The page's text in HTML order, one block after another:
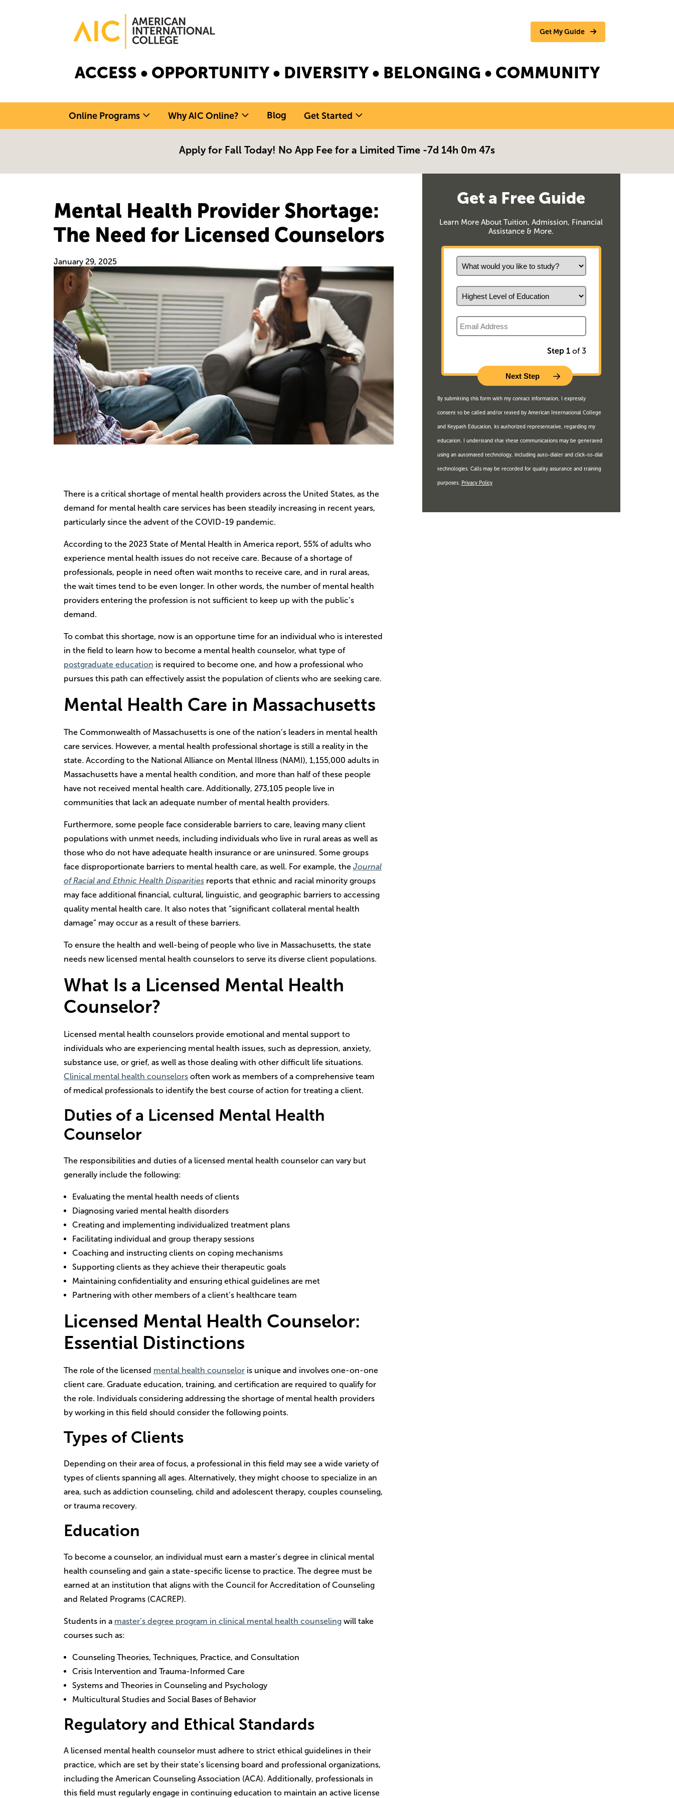
Get My Guide
ACCESS • OPPORTUNITY • DIVERSITY • BELONGING • COMMUNITY
Online Programs Why AIC Online? Blog Get Started
Apply for Fall Today! No App Fee for a Limited Time -7d 14h 0m 46s
Mental Health Provider Shortage:
The Need for Licensed Counselors
January 29, 2025
Image
There is a critical shortage of mental health providers across the United States, as the
demand for mental health care services has been steadily increasing in recent years,
particularly since the advent of the COVID-19 pandemic.
According to the 2023 State of Mental Health in America report, 55% of adults who
experience mental health issues do not receive care. Because of a shortage of
professionals, people in need often wait months to receive care, and in rural areas,
the wait times tend to be even longer. In other words, the number of mental health
providers entering the profession is not sufficient to keep up with the public’s
demand.
To combat this shortage, now is an opportune time for an individual who is interested
in the field to learn how to become a mental health counselor, what type of
postgraduate education is required to become one, and how a professional who
pursues this path can effectively assist the population of clients who are seeking care.
Mental Health Care in Massachusetts
The Commonwealth of Massachusetts is one of the nation’s leaders in mental health
care services. However, a mental health professional shortage is still a reality in the
state. According to the National Alliance on Mental Illness (NAMI), 1,155,000 adults in
Massachusetts have a mental health condition, and more than half of these people
have not received mental health care. Additionally, 273,105 people live in
communities that lack an adequate number of mental health providers.
Furthermore, some people face considerable barriers to care, leaving many client
populations with unmet needs, including individuals who live in rural areas as well as
those who do not have adequate health insurance or are uninsured. Some groups
face disproportionate barriers to mental health care, as well. For example, the Journal
of Racial and Ethnic Health Disparities reports that ethnic and racial minority groups
may face additional financial, cultural, linguistic, and geographic barriers to accessing
quality mental health care. It also notes that “significant collateral mental health
damage” may occur as a result of these barriers.
To ensure the health and well-being of people who live in Massachusetts, the state
needs new licensed mental health counselors to serve its diverse client populations.
What Is a Licensed Mental Health
Counselor?
Licensed mental health counselors provide emotional and mental support to
individuals who are experiencing mental health issues, such as depression, anxiety,
substance use, or grief, as well as those dealing with other difficult life situations.
Clinical mental health counselors often work as members of a comprehensive team
of medical professionals to identify the best course of action for treating a client.
Duties of a Licensed Mental Health
Counselor
The responsibilities and duties of a licensed mental health counselor can vary but
generally include the following:
Evaluating the mental health needs of clients
Diagnosing varied mental health disorders
Creating and implementing individualized treatment plans
Facilitating individual and group therapy sessions
Coaching and instructing clients on coping mechanisms
Supporting clients as they achieve their therapeutic goals
Maintaining confidentiality and ensuring ethical guidelines are met
Partnering with other members of a client’s healthcare team
Licensed Mental Health Counselor:
Essential Distinctions
The role of the licensed mental health counselor is unique and involves one-on-one
client care. Graduate education, training, and certification are required to qualify for
the role. Individuals considering addressing the shortage of mental health providers
by working in this field should consider the following points.
Types of Clients
Depending on their area of focus, a professional in this field may see a wide variety of
types of clients spanning all ages. Alternatively, they might choose to specialize in an
area, such as addiction counseling, child and adolescent therapy, couples counseling,
or trauma recovery.
Education
To become a counselor, an individual must earn a master’s degree in clinical mental
health counseling and gain a state-specific license to practice. The degree must be
earned at an institution that aligns with the Council for Accreditation of Counseling
and Related Programs (CACREP).
Students in a master’s degree program in clinical mental health counseling will take
courses such as:
Counseling Theories, Techniques, Practice, and Consultation
Crisis Intervention and Trauma-Informed Care
Systems and Theories in Counseling and Psychology
Multicultural Studies and Social Bases of Behavior
Regulatory and Ethical Standards
A licensed mental health counselor must adhere to strict ethical guidelines in their
practice, which are set by their state’s licensing board and professional organizations,
including the American Counseling Association (ACA). Additionally, professionals in
this field must regularly engage in continuing education to maintain an active license
Get a Free Guide
Learn More About Tuition, Admission, Financial
Assistance & More.
What would you like to study?
Highest Level of Education
Email
Step 1 of 3
By submitting this form with my contact information, I expressly
consent to be called and/or texted by American International College
and Keypath Education, its authorized representative, regarding my
education. I understand that these communications may be generated
using an automated technology, including auto-dialer and click-to-dial
technologies. Calls may be recorded for quality assurance and training
purposes. Privacy Policy